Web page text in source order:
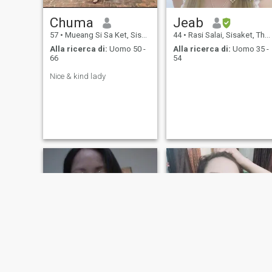
amichevole, Non sono una
interessata anche a me.
Grazie per aver letto il mio
profilo. Sono una persona
cordiale e sono buona con
tutti. Se volete conoscermi
mandarmi un messaggio.
Chuma
57 • Mueang Si Sa Ket, Sisaket, Thailandia
Alla ricerca di: Uomo 50 -
66
Nice & kind lady
Jeab
44 • Rasi Salai, Sisaket, Thailandia
Alla ricerca di: Uomo 35 -
54